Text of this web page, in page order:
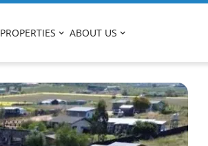
PROPERTIES ABOUT US